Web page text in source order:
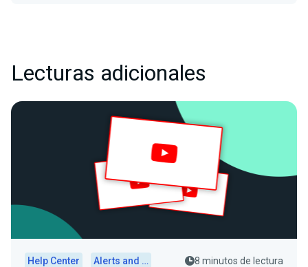
Lecturas adicionales
Help Center Alerts and Widgets 8 minutos de lectura